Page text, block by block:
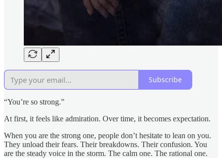
Subscribe
“You’re so strong.”
At first, it feels like admiration. Over time, it becomes expectation.
When you are the strong one, people don’t hesitate to lean on you.
They unload their fears. Their breakdowns. Their confusion. You
are the steady voice in the storm. The calm one. The rational one.